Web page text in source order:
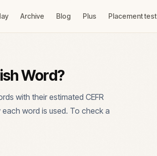
Archive Blog Plus Placement test
Word?
with their estimated CEFR
word is used. To check a